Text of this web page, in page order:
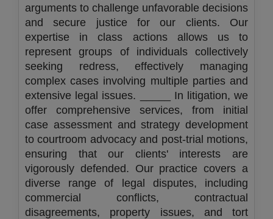
arguments to challenge unfavorable decisions
and secure justice for our clients. Our
expertise in class actions allows us to
represent groups of individuals collectively
seeking redress, effectively managing
complex cases involving multiple parties and
extensive legal issues. _____ In litigation, we
offer comprehensive services, from initial
case assessment and strategy development
to courtroom advocacy and post-trial motions,
ensuring that our clients' interests are
vigorously defended. Our practice covers a
diverse range of legal disputes, including
commercial conflicts, contractual
disagreements, property issues, and tort